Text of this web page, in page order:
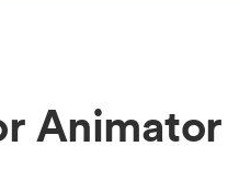
Animator